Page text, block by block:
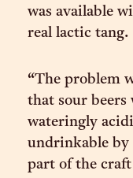
was available
real lactic tang.
“The problem
that sour beers
wateringly
undrinkable by
part of the craft